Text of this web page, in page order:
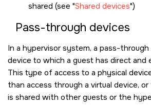
shared (see Shared devices )
Pass-through devices
In a hypervisor system, a pass-through
device to which a guest has direct and
This type of access to a physical
than access through a virtual device,
is shared with other guests or the